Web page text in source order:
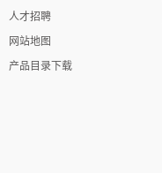
人才招聘
网站地图
产品目录下载